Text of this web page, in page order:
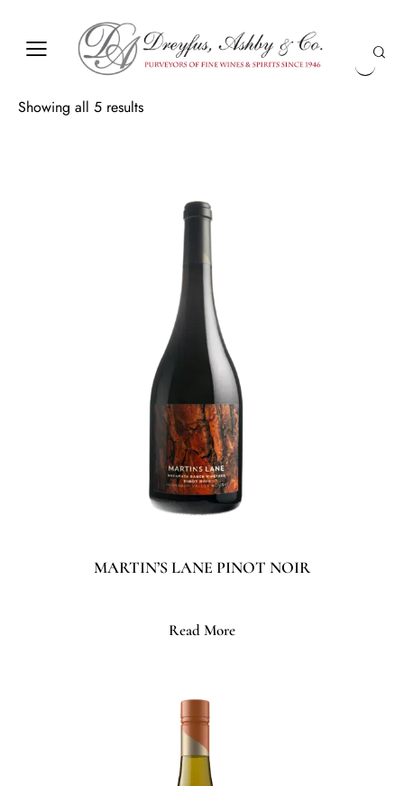
Showing all 5 results
MARTIN’S LANE PINOT NOIR
Read More